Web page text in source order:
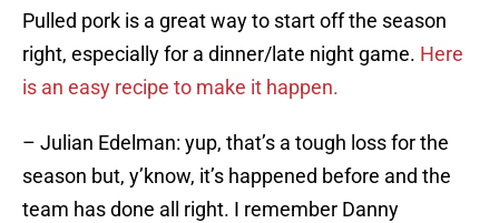
Pulled pork is a great way to start off the season
right, especially for a dinner/late night game. Here
is an easy recipe to make it happen.
– Julian Edelman: yup, that’s a tough loss for the
season but, y’know, it’s happened before and the
team has done all right. I remember Danny